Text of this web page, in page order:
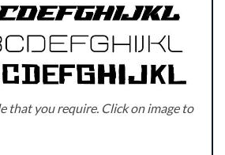
that you require. Click on image to